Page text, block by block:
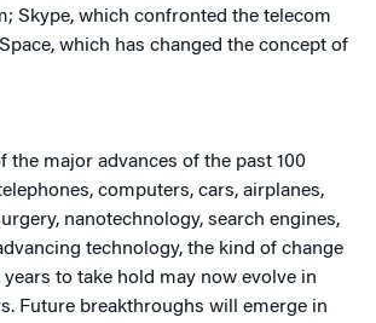
Skype, which confronted the telecom
which has changed the concept of
the major advances of the past 100
computers, cars, airplanes,
nanotechnology, search engines,
technology, the kind of change
years to take hold may now evolve in
Future breakthroughs will emerge in